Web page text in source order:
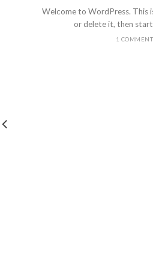
Welcome to WordPress. This
or delete it, then
1 COMMENT